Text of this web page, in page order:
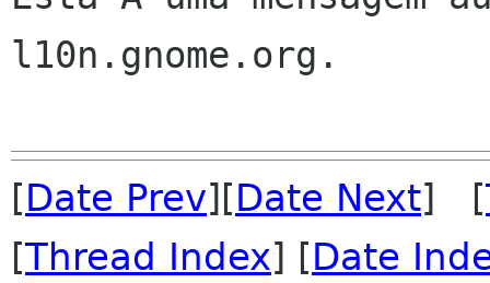
l10n.gnome.org.
[Date Prev][Date Next] [
[Thread Index] [Date